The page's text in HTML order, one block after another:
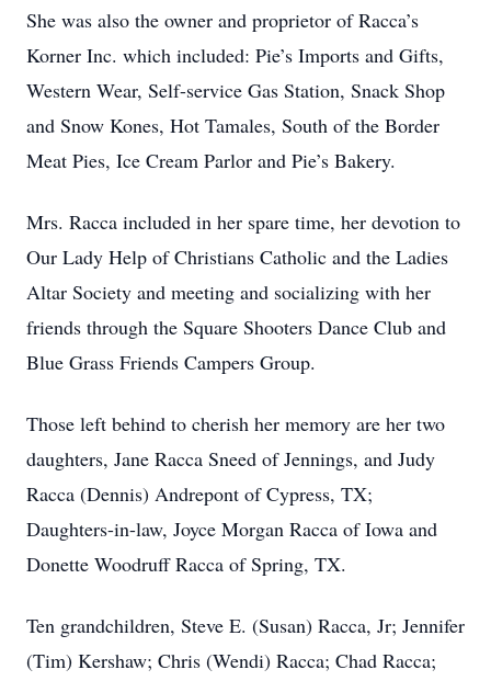
She was also the owner and proprietor of Racca’s
Korner Inc. which included: Pie’s Imports and Gifts,
Western Wear, Self-service Gas Station, Snack Shop
and Snow Kones, Hot Tamales, South of the Border
Meat Pies, Ice Cream Parlor and Pie’s Bakery.
Mrs. Racca included in her spare time, her devotion to
Our Lady Help of Christians Catholic and the Ladies
Altar Society and meeting and socializing with her
friends through the Square Shooters Dance Club and
Blue Grass Friends Campers Group.
Those left behind to cherish her memory are her two
daughters, Jane Racca Sneed of Jennings, and Judy
Racca (Dennis) Andrepont of Cypress, TX;
Daughters-in-law, Joyce Morgan Racca of Iowa and
Donette Woodruff Racca of Spring, TX.
Ten grandchildren, Steve E. (Susan) Racca, Jr; Jennifer
(Tim) Kershaw; Chris (Wendi) Racca; Chad Racca;